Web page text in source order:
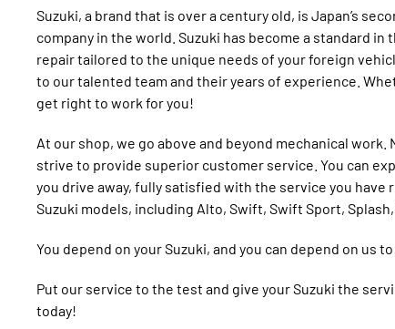
Suzuki, a brand that is over a century old, is Japan’s
company in the world. Suzuki has become a standard
repair tailored to the unique needs of your foreign
to our talented team and their years of experience.
get right to work for you!
At our shop, we go above and beyond mechanical
strive to provide superior customer service. You can
you drive away, fully satisfied with the service you
Suzuki models, including Alto, Swift, Swift Sport,
You depend on your Suzuki, and you can depend on us
Put our service to the test and give your Suzuki the
today!